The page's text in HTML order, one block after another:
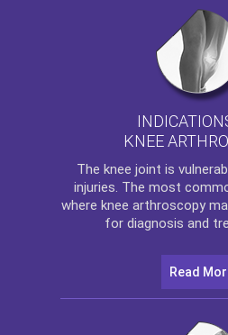
KNEE
The knee joint is
injuries. The most
where knee arthroscopy
for diagnosis and
Read